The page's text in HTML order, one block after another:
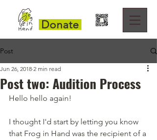
Donate
Post
Post two: Audition Process
Jun 26, 2018 2 min read
Hello hello again!
I thought I'd start by letting you know
that Frog in Hand was the recipient of a